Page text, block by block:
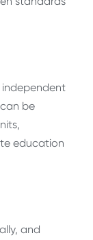
independent
be
education
and